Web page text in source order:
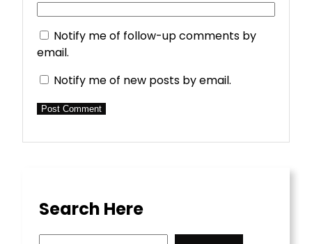
Notify me of follow-up comments by
email.
Notify me of new posts by email.
Search Here